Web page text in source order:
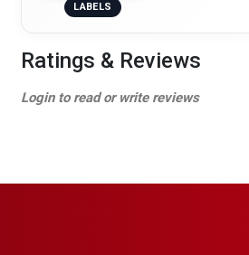
LABELS
Ratings & Reviews
Login to read or write reviews